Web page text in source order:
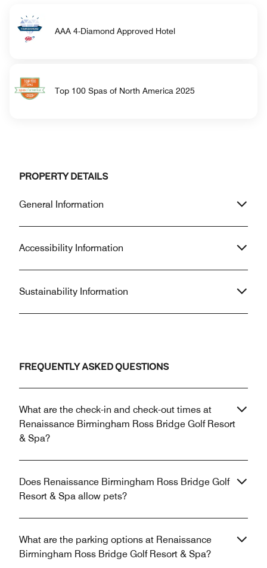
AAA 4-Diamond Approved Hotel
Top 100 Spas of North America 2025
PROPERTY DETAILS
General Information
Accessibility Information
Sustainability Information
FREQUENTLY ASKED QUESTIONS
What are the check-in and check-out times at
Renaissance Birmingham Ross Bridge Golf Resort
& Spa?
Does Renaissance Birmingham Ross Bridge Golf
Resort & Spa allow pets?
What are the parking options at Renaissance
Birmingham Ross Bridge Golf Resort & Spa?